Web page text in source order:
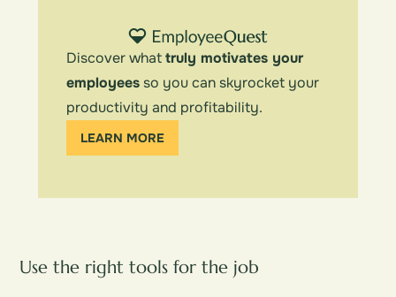
Discover whattruly motivates your
employeesso you can skyrocket your
productivity and profitability.
LEARN MORE
Use the right tools for the job